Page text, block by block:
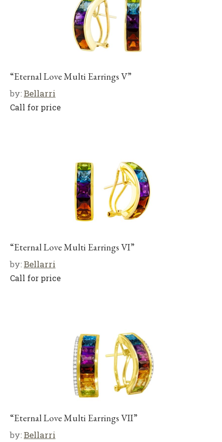
“Eternal Love Multi Earrings V”
by:Bellarri
Call for price
“Eternal Love Multi Earrings VI”
by:Bellarri
Call for price
“Eternal Love Multi Earrings VII”
by:Bellarri